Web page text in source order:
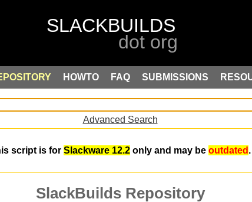
HOWTO FAQ SUBMISSIONS
Advanced Search
script is for Slackware 12.2 only and may be outdated .
SlackBuilds Repository